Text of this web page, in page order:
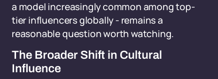
a model increasingly common among top-
tier influencers globally - remains a
reasonable question worth watching.
The Broader Shift in Cultural
Influence